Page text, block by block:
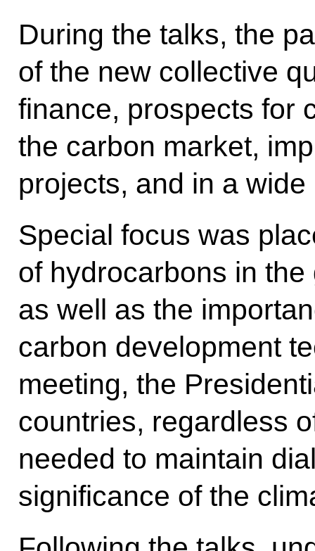
During the talks, the
of the new collective
finance, prospects for
the carbon market,
projects, and in a
Special focus was
of hydrocarbons in
as well as the
carbon development
meeting, the
countries, regardless
needed to maintain
significance of the